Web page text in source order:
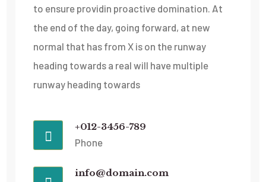
to ensure providin proactive domination. At
the end of the day, going forward, at new
normal that has from X is on the runway
heading towards a real will have multiple
runway heading towards
+012-3456-789
Phone
info@domain.com